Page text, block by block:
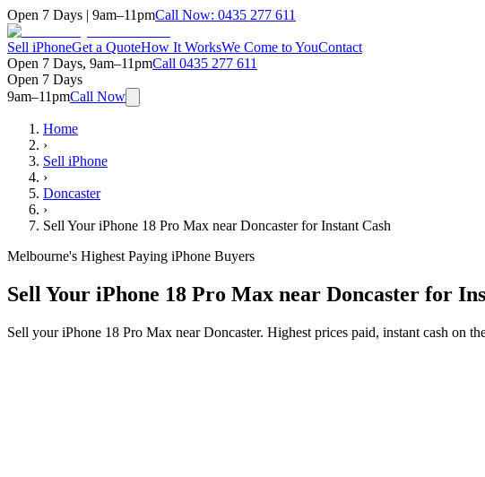
Open 7 Days | 9am–11pmCall Now: 0435 277 611
Sell iPhoneGet a QuoteHow It WorksWe Come to YouContact
Open 7 Days, 9am–11pmCall 0435 277 611
Open 7 Days
9am–11pmCall Now
Home
›
Sell iPhone
›
Doncaster
›
Sell Your iPhone 18 Pro Max near Doncaster for Instant Cash
Melbourne's Highest Paying iPhone Buyers
Sell Your iPhone 18 Pro Max near Doncaster for
Sell your iPhone 18 Pro Max near Doncaster. Highest prices paid, instant cash on